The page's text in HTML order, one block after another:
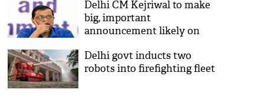
Delhi CM Kejriwal to make
big, important
announcement likely on
Delhi govt inducts two
robots into firefighting fleet